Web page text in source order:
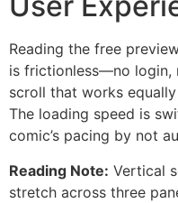
Reading the free
is frictionless—no login,
scroll that works
The loading speed is
comic’s pacing by not
Reading Note: Vertical
stretch across three